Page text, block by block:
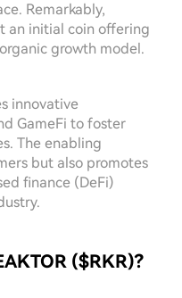
Remarkably,
an initial coin offering
growth model.
innovative
GameFi to foster
The enabling
but also promotes
finance (DeFi)
($RKR)?